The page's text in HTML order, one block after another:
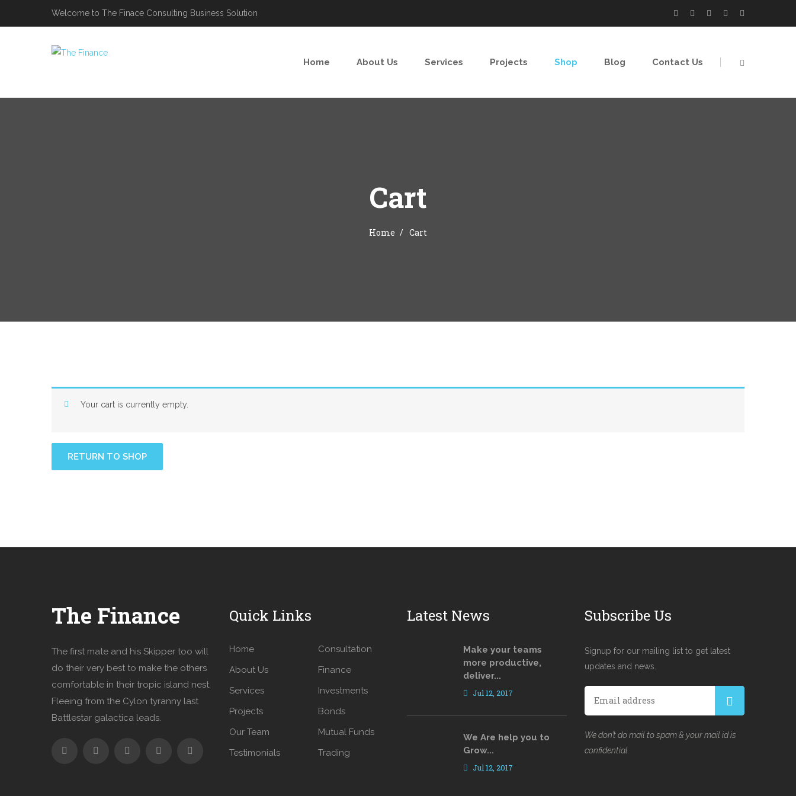
Welcome to The Finace Consulting Business Solution
Home About Us Services Projects Shop Blog Contact Us
Cart
Home Cart
Your cart is currently empty.
RETURN TO SHOP
The Finance
The first mate and his Skipper too will
do their very best to make the others
comfortable in their tropic island nest.
Fleeing from the Cylon tyranny last
Battlestar galactica leads.
Quick Links
Home
About Us
Services
Projects
Our Team
Testimonials
Consultation
Finance
Investments
Bonds
Mutual Funds
Trading
Latest News
Make your teams
more productive,
deliver...
Jul 12, 2017
We Are help you to
Grow...
Jul 12, 2017
Subscribe Us
Signup for our mailing list to get latest
updates and news.
We don’t do mail to spam & your mail id is
confidential.